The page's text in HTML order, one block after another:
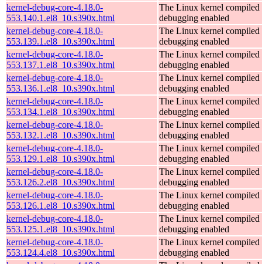
kernel-debug-core-4.18.0-
553.140.1.el8_10.s390x.html
The Linux kernel compiled
debugging enabled
kernel-debug-core-4.18.0-
553.139.1.el8_10.s390x.html
The Linux kernel compiled
debugging enabled
kernel-debug-core-4.18.0-
553.137.1.el8_10.s390x.html
The Linux kernel compiled
debugging enabled
kernel-debug-core-4.18.0-
553.136.1.el8_10.s390x.html
The Linux kernel compiled
debugging enabled
kernel-debug-core-4.18.0-
553.134.1.el8_10.s390x.html
The Linux kernel compiled
debugging enabled
kernel-debug-core-4.18.0-
553.132.1.el8_10.s390x.html
The Linux kernel compiled
debugging enabled
kernel-debug-core-4.18.0-
553.129.1.el8_10.s390x.html
The Linux kernel compiled
debugging enabled
kernel-debug-core-4.18.0-
553.126.2.el8_10.s390x.html
The Linux kernel compiled
debugging enabled
kernel-debug-core-4.18.0-
553.126.1.el8_10.s390x.html
The Linux kernel compiled
debugging enabled
kernel-debug-core-4.18.0-
553.125.1.el8_10.s390x.html
The Linux kernel compiled
debugging enabled
kernel-debug-core-4.18.0-
553.124.4.el8_10.s390x.html
The Linux kernel compiled
debugging enabled